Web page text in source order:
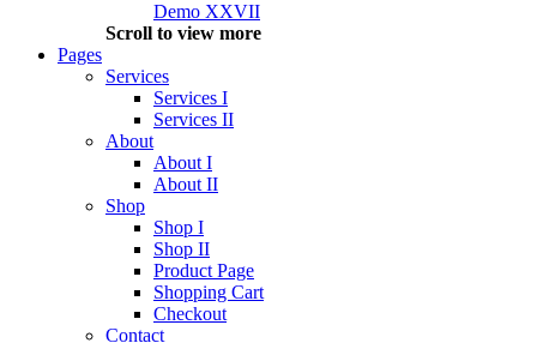
Demo XXVII
Scroll to view more
Pages
Services
Services I
Services II
About
About I
About II
Shop
Shop I
Shop II
Product Page
Shopping Cart
Checkout
Contact